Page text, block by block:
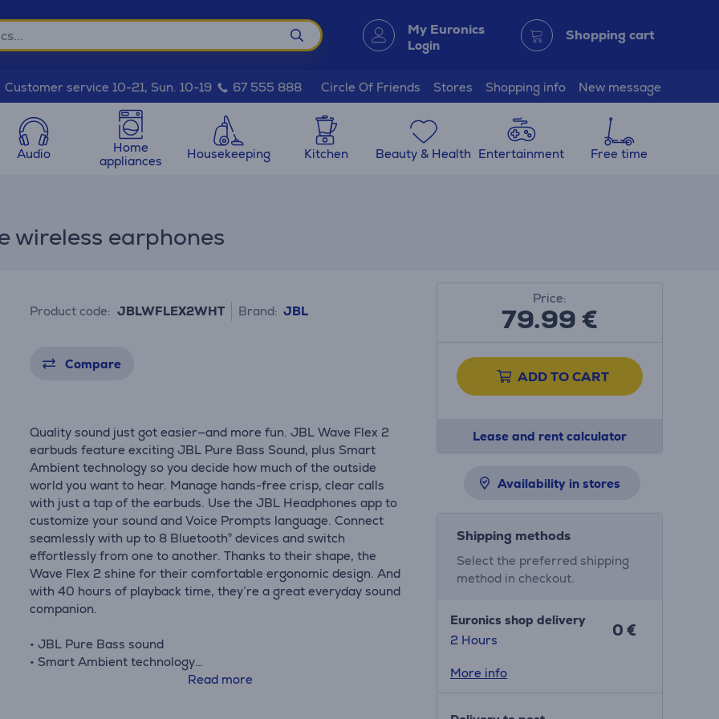
My Euronics
Login
Shopping cart
Customer service 10-21, Sun. 10-19 67 555 888 Circle Of Friends Stores Shopping info New message
Audio
Home
appliances
Housekeeping Kitchen Beauty & Health Entertainment Free time
wireless earphones
Product code: JBLWFLEX2WHT Brand: JBL
Compare
Quality sound just got easier—and more fun. JBL Wave Flex 2
earbuds feature exciting JBL Pure Bass Sound, plus Smart
Ambient technology so you decide how much of the outside
world you want to hear. Manage hands-free crisp, clear calls
with just a tap of the earbuds. Use the JBL Headphones app to
customize your sound and Voice Prompts language. Connect
seamlessly with up to 8 Bluetooth® devices and switch
effortlessly from one to another. Thanks to their shape, the
Wave Flex 2 shine for their comfortable ergonomic design. And
with 40 hours of playback time, they’re a great everyday sound
companion.
• JBL Pure Bass sound
• Smart Ambient technology
• 4 mics for crisp, clear callsRead more
Price:
79.99€
ADD TO CART
Lease and rent calculator
Availability in stores
Shipping methods
Select the preferred shipping
method in checkout.
Euronics shop delivery
2 Hours
0 €
More info